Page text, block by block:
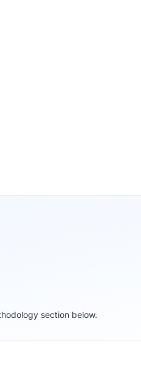
section below.